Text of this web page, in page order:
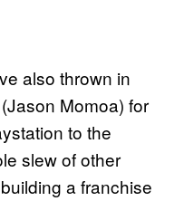
also thrown in
Momoa) for
to the
slew of other
a franchise